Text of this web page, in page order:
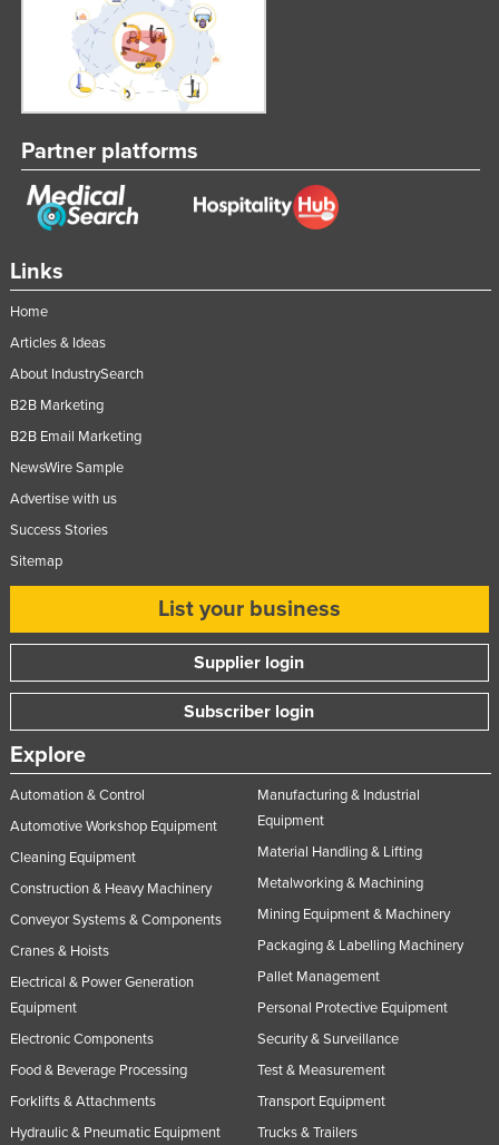
Links
Home
Articles & Ideas
About IndustrySearch
B2B Marketing
B2B Email Marketing
NewsWire Sample
Advertise with us
Success Stories
Sitemap
List your business
Supplier login
Subscriber login
Explore
Automation & Control
Automotive Workshop Equipment
Cleaning Equipment
Construction & Heavy Machinery
Conveyor Systems & Components
Cranes & Hoists
Electrical & Power Generation
Equipment
Electronic Components
Food & Beverage Processing
Forklifts & Attachments
Hydraulic & Pneumatic Equipment
Manufacturing & Industrial
Equipment
Material Handling & Lifting
Metalworking & Machining
Mining Equipment & Machinery
Packaging & Labelling Machinery
Pallet Management
Personal Protective Equipment
Security & Surveillance
Test & Measurement
Transport Equipment
Trucks & Trailers
Partner platforms